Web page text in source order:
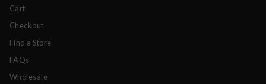
Cart
Checkout
Find a Store
FAQs
Wholesale